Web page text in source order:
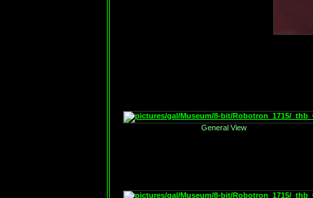
General View